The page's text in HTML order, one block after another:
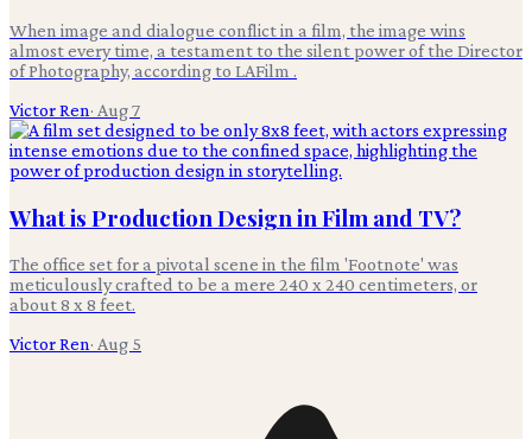
When image and dialogue conflict in a film, the image wins
almost every time, a testament to the silent power of the Director
of Photography, according to LAFilm .
Victor Ren· Aug 7
What is Production Design in Film and TV?
The office set for a pivotal scene in the film 'Footnote' was
meticulously crafted to be a mere 240 x 240 centimeters, or
about 8 x 8 feet.
Victor Ren· Aug 5